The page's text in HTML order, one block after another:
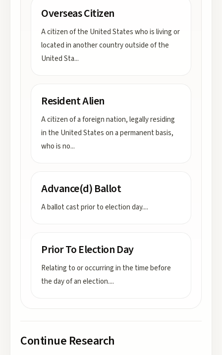
Overseas Citizen
A citizen of the United States who is living or
located in another country outside of the
United Sta...
Resident Alien
A citizen of a foreign nation, legally residing
in the United States on a permanent basis,
who is no...
Advance(d) Ballot
A ballot cast prior to election day....
Prior To Election Day
Relating to or occurring in the time before
the day of an election....
Continue Research